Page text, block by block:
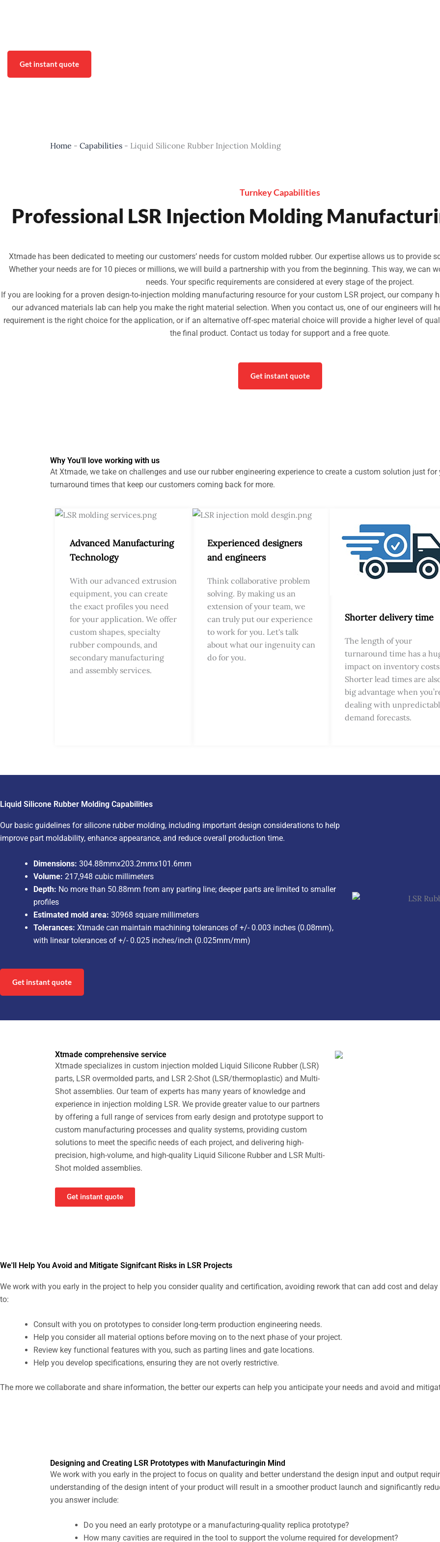
Get instant quote
Home - Capabilities - Liquid Silicone Rubber Injection Molding
Turnkey Capabilities
Professional LSR Injection Molding
Xtmade has been dedicated to meeting our customers’ needs for custom molded rubber. Our expertise allows us to provide
Whether your needs are for 10 pieces or millions, we will build a partnership with you from the beginning. This way, we can
needs. Your specific requirements are considered at every stage of the project.
If you are looking for a proven design-to-injection molding manufacturing resource for your custom LSR project, our company
our advanced materials lab can help you make the right material selection. When you contact us, one of our engineers will
requirement is the right choice for the application, or if an alternative off-spec material choice will provide a higher level of
the final product. Contact us today for support and a free quote.
Get instant quote
Why You'll love working with us
At Xtmade, we take on challenges and use our rubber engineering experience to create a custom solution just
turnaround times that keep our customers coming back for more.
Advanced Manufacturing
Technology
With our advanced extrusion
equipment, you can create
the exact profiles you need
for your application. We offer
custom shapes, specialty
rubber compounds, and
secondary manufacturing
and assembly services.
Experienced designers
and engineers
Think collaborative problem
solving. By making us an
extension of your team, we
can truly put our experience
to work for you. Let's talk
about what our ingenuity can
do for you.
Shorter delivery time
The length of your
turnaround time has a
impact on inventory
Shorter lead times are
big advantage when
dealing with
demand forecasts.
Liquid Silicone Rubber Molding Capabilities
Our basic guidelines for silicone rubber molding, including important design considerations to help
improve part moldability, enhance appearance, and reduce overall production time.
Dimensions: 304.88mmx203.2mmx101.6mm
Volume: 217,948 cubic millimeters
Depth: No more than 50.88mm from any parting line; deeper parts are limited to smaller
profiles
Estimated mold area: 30968 square millimeters
Tolerances: Xtmade can maintain machining tolerances of +/- 0.003 inches (0.08mm),
with linear tolerances of +/- 0.025 inches/inch (0.025mm/mm)
Get instant quote
Xtmade comprehensive service
Xtmade specializes in custom injection molded Liquid Silicone Rubber (LSR)
parts, LSR overmolded parts, and LSR 2-Shot (LSR/thermoplastic) and Multi-
Shot assemblies. Our team of experts has many years of knowledge and
experience in injection molding LSR. We provide greater value to our partners
by offering a full range of services from early design and prototype support to
custom manufacturing processes and quality systems, providing custom
solutions to meet the specific needs of each project, and delivering high-
precision, high-volume, and high-quality Liquid Silicone Rubber and LSR Multi-
Shot molded assemblies.
Get instant quote
We'll Help You Avoid and Mitigate Signifcant Risks in LSR Projects
We work with you early in the project to help you consider quality and certification, avoiding rework that can add cost and
to:
Consult with you on prototypes to consider long-term production engineering needs.
Help you consider all material options before moving on to the next phase of your project.
Review key functional features with you, such as parting lines and gate locations.
Help you develop specifications, ensuring they are not overly restrictive.
The more we collaborate and share information, the better our experts can help you anticipate your needs and avoid and
Designing and Creating LSR Prototypes with Manufacturingin Mind
We work with you early in the project to focus on quality and better understand the design input and output
understanding of the design intent of your product will result in a smoother product launch and significantly
you answer include:
Do you need an early prototype or a manufacturing-quality replica prototype?
How many cavities are required in the tool to support the volume required for development?